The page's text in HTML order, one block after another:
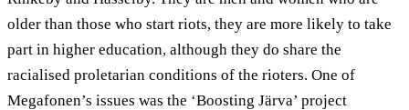
older than those who start riots, they are more likely to take
part in higher education, although they do share the
racialised proletarian conditions of the rioters. One of
Megafonen’s issues was the ‘Boosting Järva’ project